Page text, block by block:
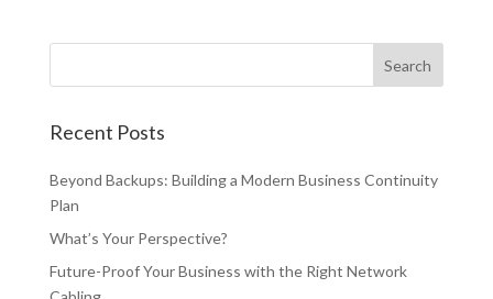
Recent Posts
Beyond Backups: Building a Modern Business Continuity
Plan
What’s Your Perspective?
Future-Proof Your Business with the Right Network